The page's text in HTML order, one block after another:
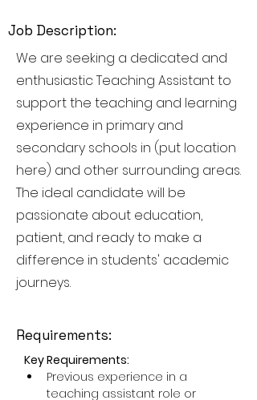
Job Description:
We are seeking a dedicated and
enthusiastic Teaching Assistant to
support the teaching and learning
experience in primary and
secondary schools in (put location
here) and other surrounding areas.
The ideal candidate will be
passionate about education,
patient, and ready to make a
difference in students' academic
journeys.
Requirements:
Key Requirements:
Previous experience in a
teaching assistant role or